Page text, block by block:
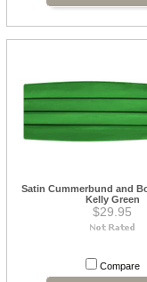
Satin Cummerbund and
Kelly Green
$29.95
Compare